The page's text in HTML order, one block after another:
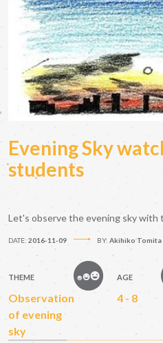
Evening Sky
students
Let's observe the evening sky with
DATE: 2016-11-09 BY: Akihiko Tomita
THEME
Observation
of evening
sky
AGE
4 - 8